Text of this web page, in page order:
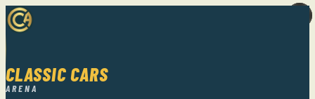
CLASSIC CARS
ARENA